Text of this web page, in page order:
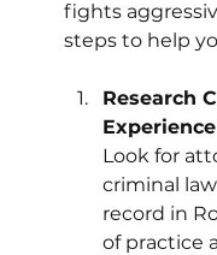
fights
steps to help
Research
Experience
Look for
criminal
record in
of practice